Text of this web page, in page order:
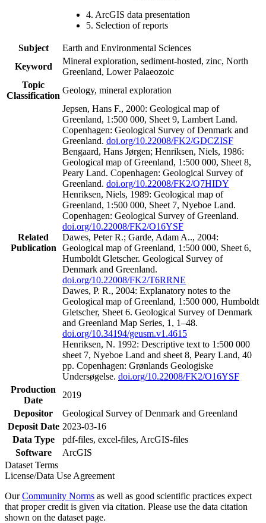
4. ArcGIS data presentation
5. Selection of reports
Subject
Earth and Environmental Sciences
Keyword
Mineral exploration, sediment-hosted, zinc, North
Greenland, Lower Palaeozoic
Topic
Classification
Geology, mineral exploration
Related
Publication
Jepsen, Hans F., 2000: Geological map of
Greenland, 1:500 000, Sheet 9, Lambert Land.
Copenhagen: Geological Survey of Denmark and
Greenland. doi.org/10.22008/FK2/GDCZISF
Bengaard, Hans Jørgen; Henriksen, Niels, 1986:
Geological map of Greenland, 1:500 000, Sheet 8,
Peary Land. Copenhagen: Geological Survey of
Greenland. doi.org/10.22008/FK2/Q7HIDY
Henriksen, Niels, 1989: Geological map of
Greenland, 1:500 000, Sheet 7, Nyeboe Land.
Copenhagen: Geological Survey of Greenland.
doi.org/10.22008/FK2/O16YSF
Dawes, Peter R.; Garde, Adam A.., 2004:
Geological map of Greenland, 1:500 000, Sheet 6,
Humboldt Gletscher. Geological Survey of
Denmark and Greenland.
doi.org/10.22008/FK2/T6RRNE
Dawes, P. R., 2004: Explanatory notes to the
Geological map of Greenland, 1:500 000, Humboldt
Gletscher, Sheet 6. Geological Survey of Denmark
and Greenland Map Series, 1, 1–48.
doi.org/10.34194/geusm.v1.4615
Henriksen, N. 1992: Descriptive text to 1:500 000
sheet 7, Nyeboe Land and sheet 8, Peary Land, 40
pp. Copenhagen: Grønlands Geologiske
Undersøgelse. doi.org/10.22008/FK2/O16YSF
Production
Date
2019
Depositor
Geological Survey of Denmark and Greenland
Deposit Date 2023-03-16
Data Type
pdf-files, excel-files, ArcGIS-files
Software
ArcGIS
Dataset Terms
License/Data Use Agreement
OurCommunity Norms as well as good scientific practices expect
that proper credit is given via citation. Please use the data citation
shown on the dataset page.